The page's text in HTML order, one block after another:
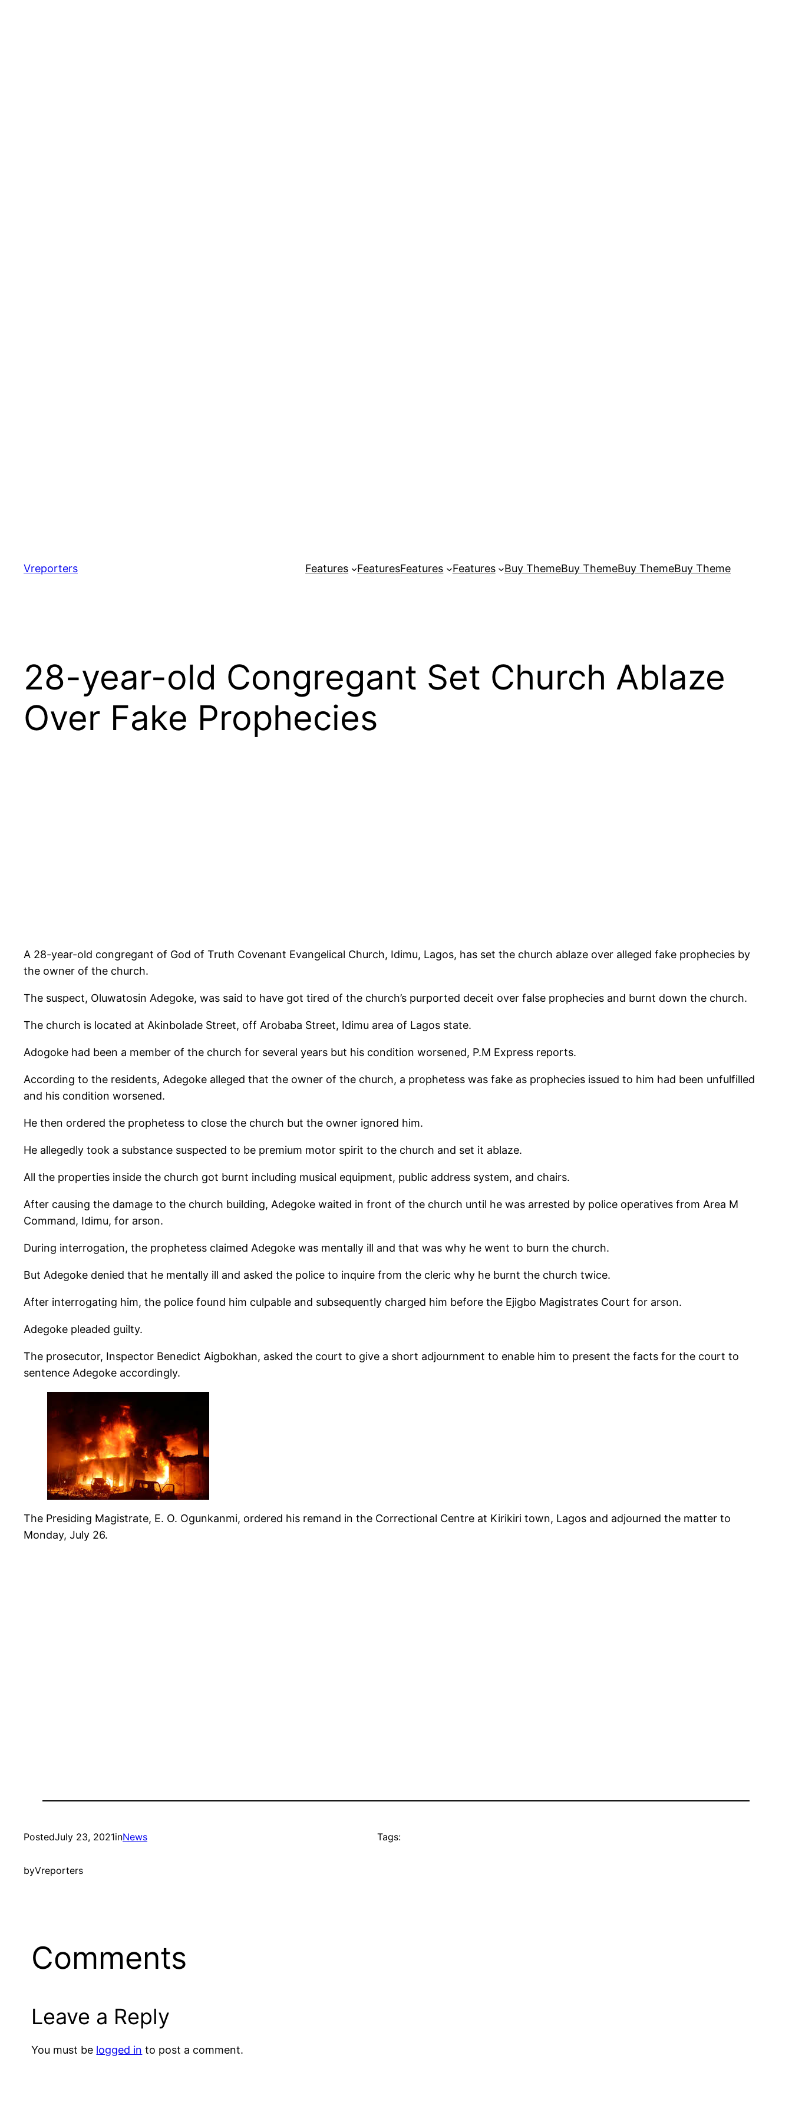
content
Vreporters Features FeaturesFeatures Features Buy ThemeBuy ThemeBuy ThemeBuy Theme
28-year-old Congregant Set Church Ablaze
Over Fake Prophecies
A 28-year-old congregant of God of Truth Covenant Evangelical Church, Idimu, Lagos, has set the church ablaze over alleged fake prophecies by
the owner of the church.
The suspect, Oluwatosin Adegoke, was said to have got tired of the church’s purported deceit over false prophecies and burnt down the church.
The church is located at Akinbolade Street, off Arobaba Street, Idimu area of Lagos state.
Adogoke had been a member of the church for several years but his condition worsened, P.M Express reports.
According to the residents, Adegoke alleged that the owner of the church, a prophetess was fake as prophecies issued to him had been unfulfilled
and his condition worsened.
He then ordered the prophetess to close the church but the owner ignored him.
He allegedly took a substance suspected to be premium motor spirit to the church and set it ablaze.
All the properties inside the church got burnt including musical equipment, public address system, and chairs.
After causing the damage to the church building, Adegoke waited in front of the church until he was arrested by police operatives from Area M
Command, Idimu, for arson.
During interrogation, the prophetess claimed Adegoke was mentally ill and that was why he went to burn the church.
But Adegoke denied that he mentally ill and asked the police to inquire from the cleric why he burnt the church twice.
After interrogating him, the police found him culpable and subsequently charged him before the Ejigbo Magistrates Court for arson.
Adegoke pleaded guilty.
The prosecutor, Inspector Benedict Aigbokhan, asked the court to give a short adjournment to enable him to present the facts for the court to
sentence Adegoke accordingly.
The Presiding Magistrate, E. O. Ogunkanmi, ordered his remand in the Correctional Centre at Kirikiri town, Lagos and adjourned the matter to
Monday, July 26.
PostedJuly 23, 2021inNews
byVreporters
Tags:
Comments
Leave a Reply
You must be logged in to post a comment.